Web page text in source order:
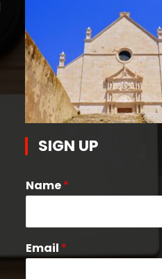
SIGN UP
Name*
Email *